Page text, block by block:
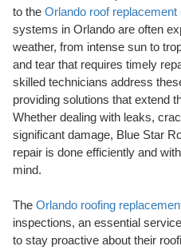
to the Orlando roof
systems in Orlando are often
weather, from intense sun to
and tear that requires timely
skilled technicians address
providing solutions that extend
Whether dealing with leaks,
significant damage, Blue Star
repair is done efficiently and
mind.
The Orlando roofing
inspections, an essential
to stay proactive about their